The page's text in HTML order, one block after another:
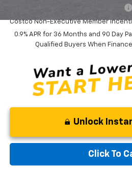
Costco Non-Executive Member
0.9% APR for 36 Months and 90 Day
Qualified Buyers When
Unlock
Click To